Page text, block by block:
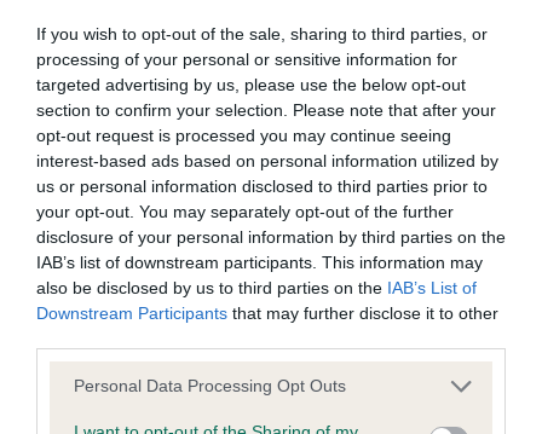
If you wish to opt-out of the sale, sharing to third parties, or
processing of your personal or sensitive information for
targeted advertising by us, please use the below opt-out
section to confirm your selection. Please note that after your
opt-out request is processed you may continue seeing
interest-based ads based on personal information utilized by
us or personal information disclosed to third parties prior to
your opt-out. You may separately opt-out of the further
disclosure of your personal information by third parties on the
IAB’s list of downstream participants. This information may
also be disclosed by us to third parties on the IAB’s List of
Downstream Participants that may further disclose it to other
Please note that this website/app uses one or more Google
Personal Data Processing Opt Outs
Screening schemes
Learn more about our latest health testing guidance in
ourHealth Standard. Some tests may be newly introduced
for this breed, and owners may still be completing them. As
recommendations evolve over time with scientific evidence,
some dogs may not yet fully meet current guidance if tests
have been newly introduced or reprioritised.
BVA/KC Hip Dysplasia - No Record Held
Our records indicate this health result is not recorded on
our system to meet The Kennel Club Health Standard.